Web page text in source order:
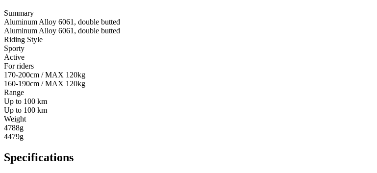
Summary
Aluminum Alloy 6061, double butted
Aluminum Alloy 6061, double butted
Riding Style
Sporty
Active
For riders
170-200cm / MAX 120kg
160-190cm / MAX 120kg
Range
Up to 100 km
Up to 100 km
Weight
4788g
4479g
Specifications